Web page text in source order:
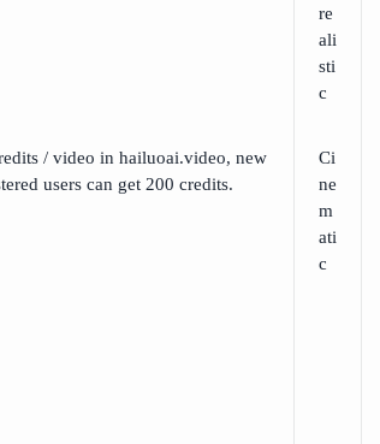
re
ali
sti
c
/ video in hailuoai.video, new
users can get 200 credits.
Ci
ne
m
ati
c